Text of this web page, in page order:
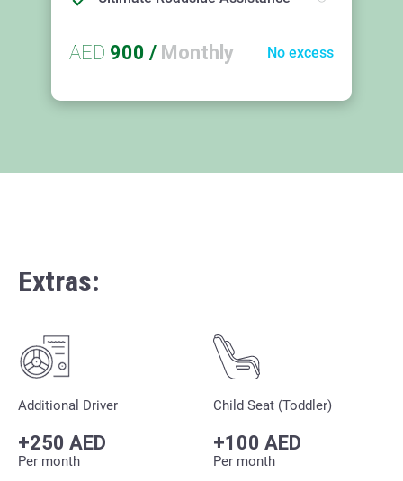
AED 900 / Monthly No excess
Extras:
Additional Driver
+250 AED
Per month
Child Seat (Toddler)
+100 AED
Per month